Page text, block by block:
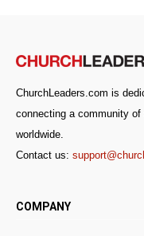
ChurchLeaders.com is
connecting a community
worldwide.
Contact us:
COMPANY